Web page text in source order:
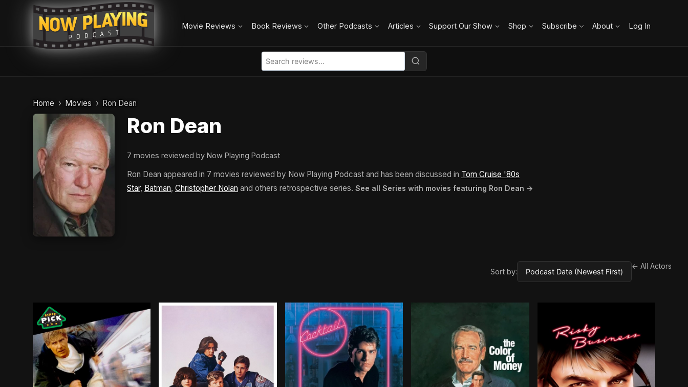
Movie Reviews Book Reviews Other Podcasts Articles Support Our Show Shop Subscribe About Log In
Home Movies Ron Dean
Ron Dean
7 movies reviewed by Now Playing Podcast
Ron Dean appeared in 7 movies reviewed by Now Playing Podcast and has been discussed in Tom Cruise '80s
Star, Batman, Christopher Nolan and others retrospective series. See all Series with movies featuring Ron Dean →
Sort by:
← All Actors